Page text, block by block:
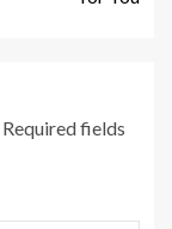
Required fields